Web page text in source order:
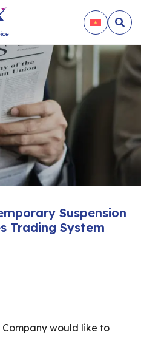
Suspension
Trading System
would like to